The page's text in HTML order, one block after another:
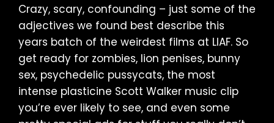
Crazy, scary, confounding – just some of the
adjectives we found best describe this
years batch of the weirdest films at LIAF. So
get ready for zombies, lion penises, bunny
sex, psychedelic pussycats, the most
intense plasticine Scott Walker music clip
you’re ever likely to see, and even some